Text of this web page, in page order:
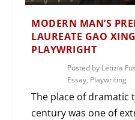
MODERN MAN’S
LAUREATE GAO
PLAYWRIGHT
Posted by Letizia
Essay, Playwriting
The place of dramatic
century was one of